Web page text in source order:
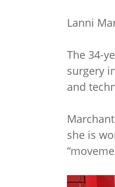
Lanni
The 34-
surgery
and
she is